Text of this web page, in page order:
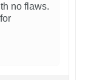
no flaws.